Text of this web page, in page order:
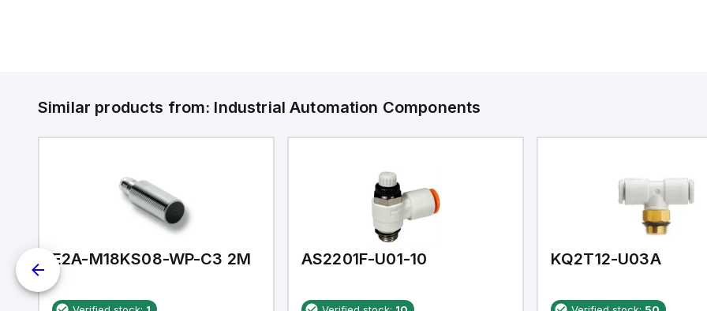
Similar products from: Industrial Automation Components
E2A-M18KS08-WP-C3 2M AS2201F-U01-10 KQ2T12-U03A